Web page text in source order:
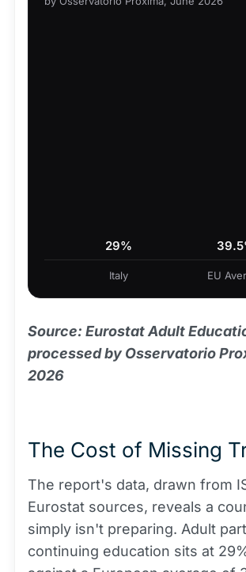
29%
Italy EU
Source: Eurostat Adult
processed by Osservatorio
2026
The Cost of Missing
The report's data, drawn from
Eurostat sources, reveals a
simply isn't preparing. Adult
continuing education sits at